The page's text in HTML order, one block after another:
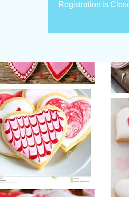
Registration is